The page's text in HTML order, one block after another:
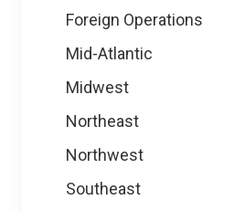
Foreign Operations
Mid-Atlantic
Midwest
Northeast
Northwest
Southeast